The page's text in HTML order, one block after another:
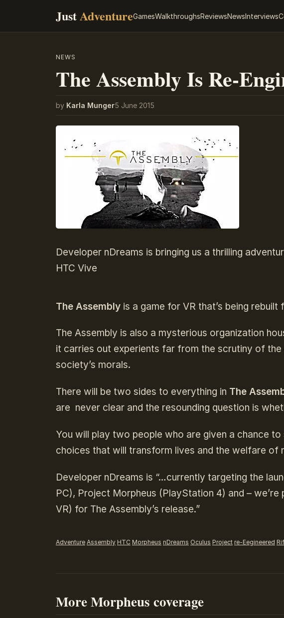
JustAdventureGamesWalkthroughsReviewsNewsInterviews
NEWS
The Assembly Is Re-
by Karla Munger5 June 2015
Developer nDreams is bringing us a thrilling
HTC Vive
The Assembly is a game for VR that’s being
The Assembly is also a mysterious organization
it carries out experients far from the scrutiny of
society’s morals.
There will be two sides to everything in The
are never clear and the resounding question is
You will play two people who are given a chance
choices that will transform lives and the welfare of
Developer nDreams is “…currently targeting the
PC), Project Morpheus (PlayStation 4) and –
VR) for The Assembly’s release.”
Adventure Assembly HTC Morpheus nDreams Oculus Project re-Eegineered
More Morpheus coverage